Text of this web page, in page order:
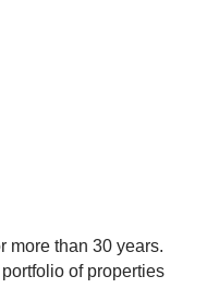
more than 30 years.
of properties